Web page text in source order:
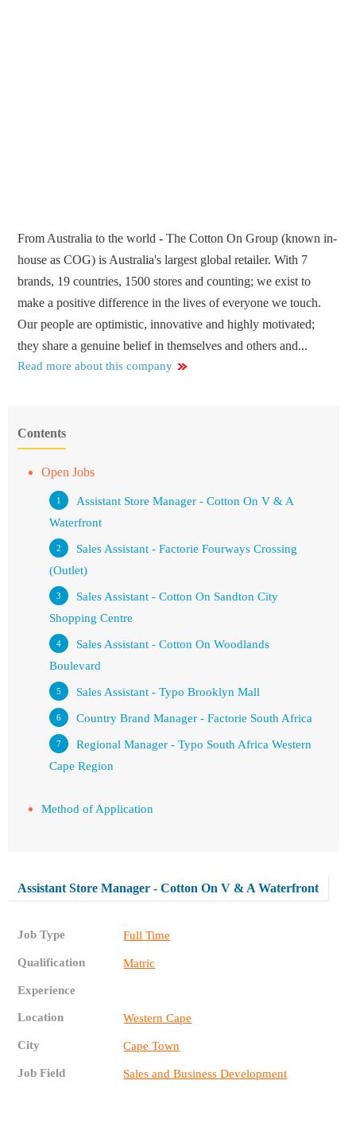
From Australia to the world - The Cotton On Group (known in-
house as COG) is Australia's largest global retailer. With 7
brands, 19 countries, 1500 stores and counting; we exist to
make a positive difference in the lives of everyone we touch.
Our people are optimistic, innovative and highly motivated;
they share a genuine belief in themselves and others and...
Read more about this company
Contents
Open Jobs
Assistant Store Manager - Cotton On V & A
Waterfront
Sales Assistant - Factorie Fourways Crossing
(Outlet)
Sales Assistant - Cotton On Sandton City
Shopping Centre
Sales Assistant - Cotton On Woodlands
Boulevard
Sales Assistant - Typo Brooklyn Mall
Country Brand Manager - Factorie South Africa
Regional Manager - Typo South Africa Western
Cape Region
Method of Application
Assistant Store Manager - Cotton On V & A Waterfront
Job Type Full Time
Qualification Matric
Experience
Location Western Cape
City Cape Town
Job Field Sales and Business Development